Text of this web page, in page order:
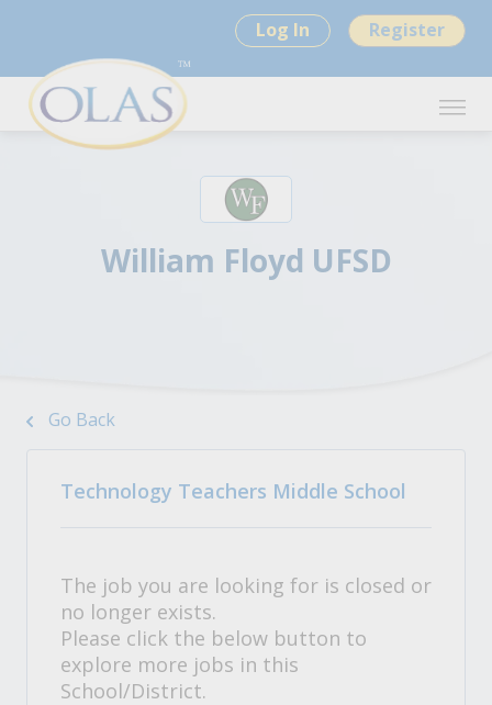
Log In Register
William Floyd UFSD
Go Back
Technology Teachers Middle School
The job you are looking for is closed or
no longer exists.
Please click the below button to
explore more jobs in this
School/District.